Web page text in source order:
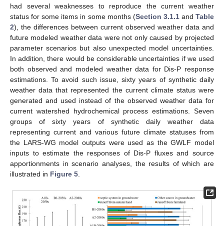
had several weaknesses to reproduce the current weather
status for some items in some months (Section 3.1.1andTable
2), the differences between current observed weather data and
future modeled weather data were not only caused by projected
parameter scenarios but also unexpected model uncertainties.
In addition, there would be considerable uncertainties if we used
both observed and modeled weather data for Dis-P response
estimations. To avoid such issue, sixty years of synthetic daily
weather data that represented the current climate status were
generated and used instead of the observed weather data for
current watershed hydrochemical process estimations. Seven
groups of sixty years of synthetic daily weather data
representing current and various future climate statuses from
the LARS-WG model outputs were used as the GWLF model
inputs to estimate the responses of Dis-P fluxes and source
apportionments in scenario analyses, the results of which are
illustrated in Figure 5